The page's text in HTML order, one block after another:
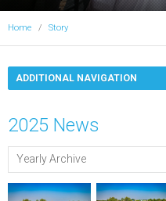
Home Story
ADDITIONAL NAVIGATION
2025 News
Yearly Archive